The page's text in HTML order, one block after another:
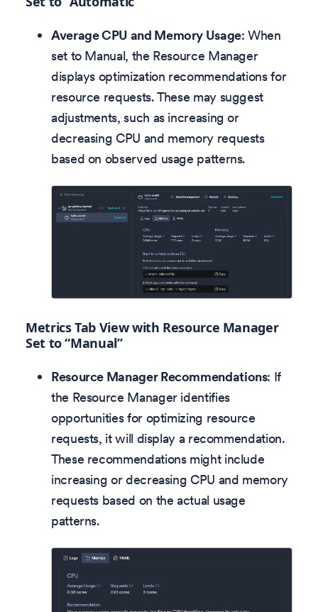
Average CPU and Memory Usage: When
set to Manual, the Resource Manager
displays optimization recommendations for
resource requests. These may suggest
adjustments, such as increasing or
decreasing CPU and memory requests
based on observed usage patterns.
Metrics Tab View with Resource Manager
Set to “Manual”
Resource Manager Recommendations: If
the Resource Manager identifies
opportunities for optimizing resource
requests, it will display a recommendation.
These recommendations might include
increasing or decreasing CPU and memory
requests based on the actual usage
patterns.